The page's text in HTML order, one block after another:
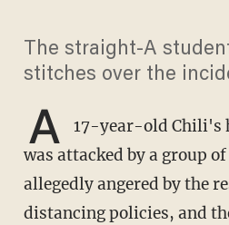
The straight-A
stitches over the
A
17-year-old Chili's
was attacked by a group
allegedly angered by the
distancing policies, and